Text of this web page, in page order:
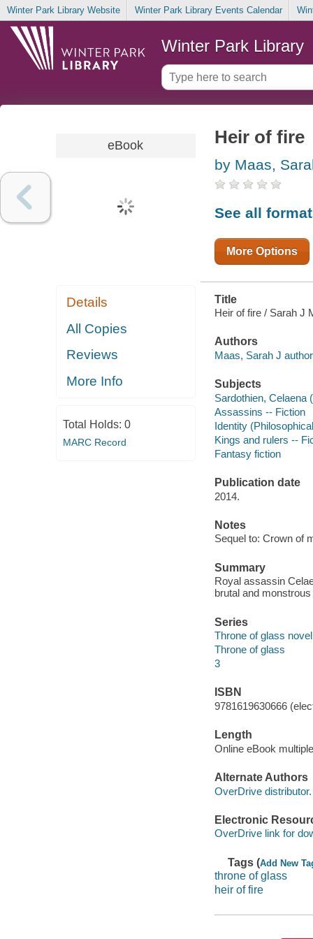
Winter Park Library Website Winter Park Library Events Calendar
Winter Park Library
eBook
Details
All Copies
Reviews
More Info
Total Holds: 0
MARC Record
Heir of fire
by Maas,
See all
More Options
Title
Heir of fire / Sarah J
Authors
Maas, Sarah J
Subjects
Sardothien, Celaena
Assassins -- Fiction
Identity
Kings and rulers --
Fantasy fiction
Publication date
2014.
Notes
Sequel to: Crown of
Summary
Royal assassin
brutal and
Series
Throne of glass
Throne of glass
3
ISBN
9781619630666
Length
Online eBook
Alternate Authors
OverDrive distributor.
Electronic
OverDrive link for
Tags (Add New
throne of glass
heir of fire